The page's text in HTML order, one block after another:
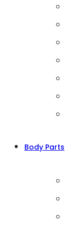
Body Parts